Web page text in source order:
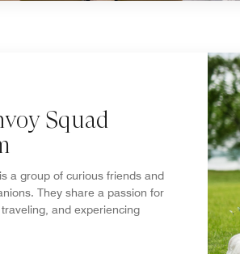
Squad
a group of curious friends and
They share a passion for
and experiencing